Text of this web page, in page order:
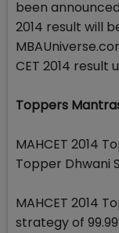
been
2014 result will
CET 2014 result
Toppers
MAHCET 2014
Topper Dhwani
MAHCET 2014
strategy of